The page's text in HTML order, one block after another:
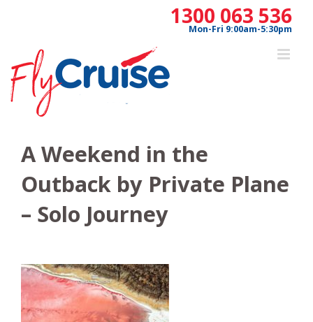
1300 063 536
Mon-Fri 9:00am-5:30pm
A Weekend in the
Outback by Private Plane
– Solo Journey